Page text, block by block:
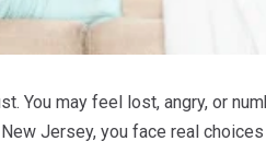
You may feel lost, angry, or
Jersey, you face real